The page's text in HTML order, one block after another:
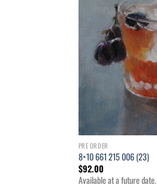
PRE ORDER
8×10 661 215 006 (23)
$92.00
Available at a future date.